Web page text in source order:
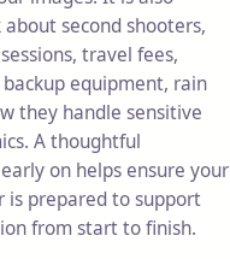
second shooters,
travel fees,
equipment, rain
they handle sensitive
A thoughtful
on helps ensure your
is prepared to support
from start to finish.